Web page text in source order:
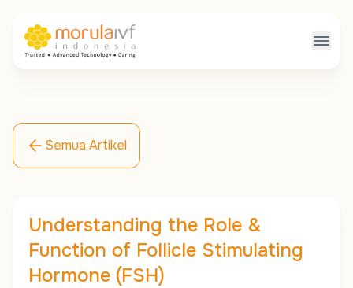
Semua Artikel
Understanding the Role &
Function of Follicle Stimulating
Hormone (FSH)